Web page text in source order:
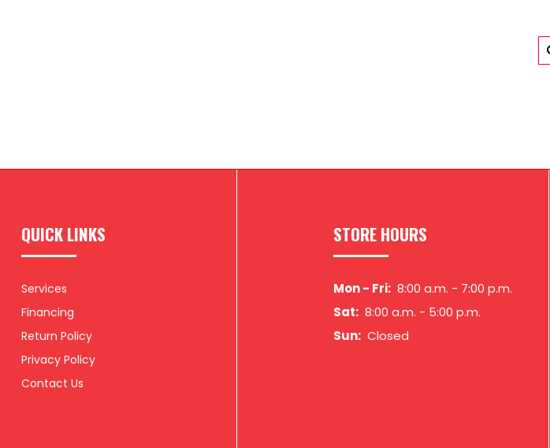
QUICK LINKS
Services
Financing
Return Policy
Privacy Policy
Contact Us
STORE HOURS
Mon - Fri: 8:00 a.m. - 7:00 p.m.
Sat: 8:00 a.m. - 5:00 p.m.
Sun: Closed